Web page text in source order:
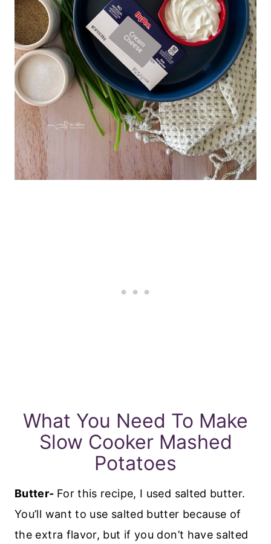
What You Need To Make
Slow Cooker Mashed
Potatoes
Butter- For this recipe, I used salted butter.
You’ll want to use salted butter because of
the extra flavor, but if you don’t have salted